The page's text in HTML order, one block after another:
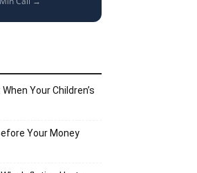
Your Children’s
Your Money